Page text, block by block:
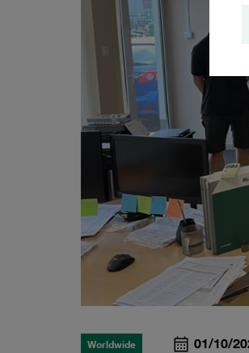
Worldwide 01/10/